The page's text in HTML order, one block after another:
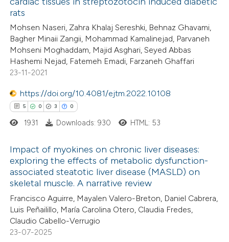
was made.
atscite.ai
shows how a scientific paper
been cited by providing the
of the citation, a
describing whether
mentions, or contrasts
claim, and a label
in which section the
rats
Mohsen Naseri, Zahra Khalaj Sereshki, Behnaz Ghavami,
Bagher Minaii Zangii, Mohammad Kamalinejad, Parvaneh
Mohseni Moghaddam, Majid Asghari, Seyed Abbas
Hashemi Nejad, Fatemeh Emadi, Farzaneh Ghaffari
23-11-2021
https://doi.org/10.4081/ejtm.2022.10108
5 0 3 0
Citing Publications
Supporting
Mentioning
Contrasting
1931 Downloads: 930 HTML: 53
Impact of myokines on chronic liver diseases:
exploring the effects of metabolic dysfunction-
associated steatotic liver disease (MASLD) on
skeletal muscle. A narrative review
Francisco Aguirre, Mayalen Valero-Breton, Daniel Cabrera,
Luis Peñailillo, María Carolina Otero, Claudia Fredes,
Claudio Cabello-Verrugio
23-07-2025